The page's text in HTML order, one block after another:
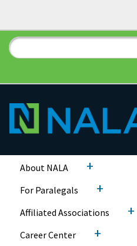
Search form
Search
About NALA +
For Paralegals +
Affiliated Associations +
Career Center +